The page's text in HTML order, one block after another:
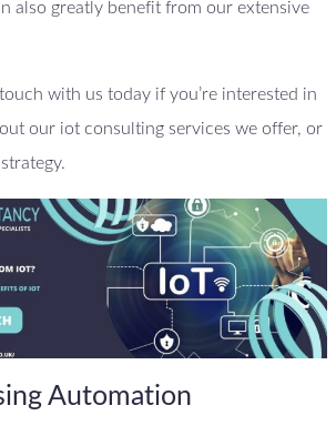
also greatly benefit from our extensive
with us today if you’re interested in
our iot consulting services we offer, or
Automation